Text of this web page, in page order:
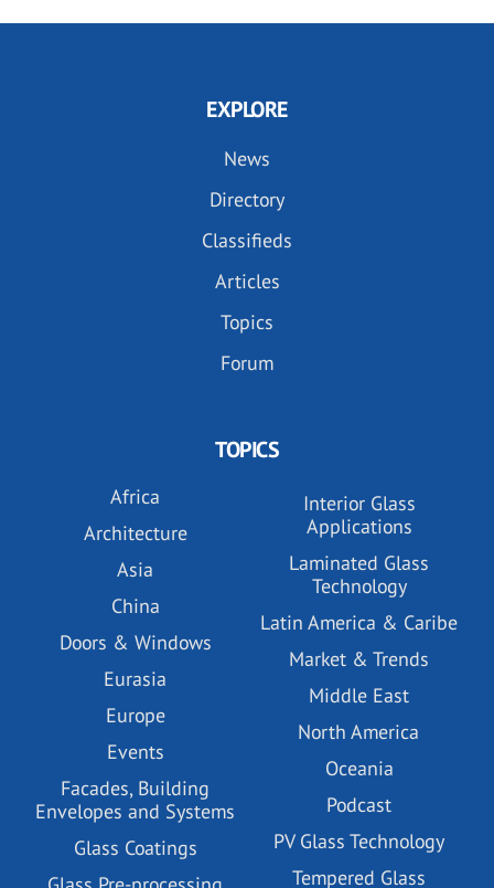
EXPLORE
News
Directory
Classifieds
Articles
Topics
Forum
TOPICS
Africa
Architecture
Asia
China
Doors & Windows
Eurasia
Europe
Events
Facades, Building
Envelopes and Systems
Glass Coatings
Interior Glass
Applications
Laminated Glass
Technology
Latin America & Caribe
Market & Trends
Middle East
North America
Oceania
Podcast
PV Glass Technology
Tempered Glass